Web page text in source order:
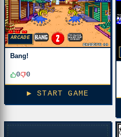
ARCADE
Bang!
0 0
▶ START GAME